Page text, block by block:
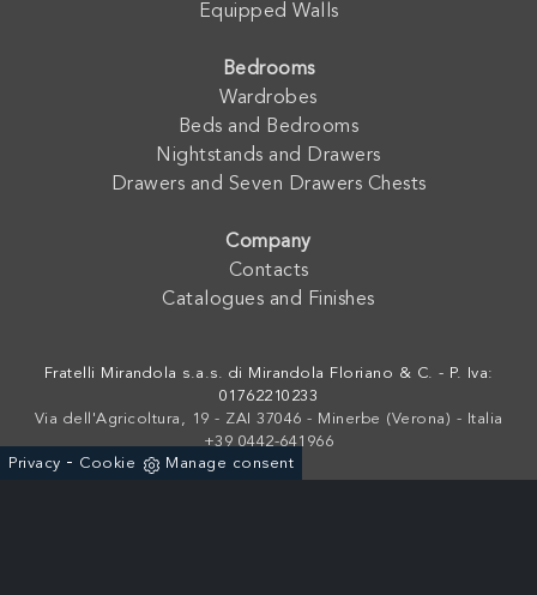
Equipped Walls
Bedrooms
Wardrobes
Beds and Bedrooms
Nightstands and Drawers
Drawers and Seven Drawers Chests
Company
Contacts
Catalogues and Finishes
Fratelli Mirandola s.a.s. di Mirandola Floriano & C. - P. Iva:
01762210233
Via dell'Agricoltura, 19 - ZAI 37046 - Minerbe (Verona) - Italia
+39 0442-641966
Privacy - Cookie Manage consent